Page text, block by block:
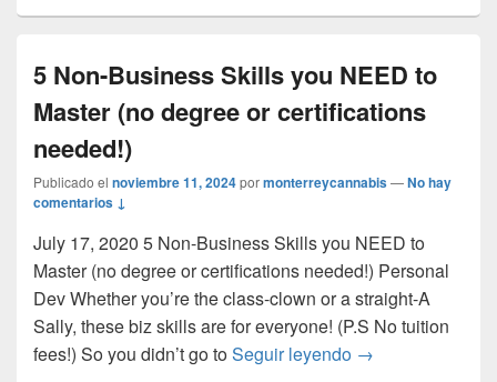
5 Non-Business Skills you NEED to
Master (no degree or certifications
needed!)
Publicado el noviembre 11, 2024pormonterreycannabis—No hay
comentarios ↓
July 17, 2020 5 Non-Business Skills you NEED to
Master (no degree or certifications needed!) Personal
Dev Whether you’re the class-clown or a straight-A
Sally, these biz skills are for everyone! (P.S No tuition
fees!) So you didn’t go toSeguir leyendo 5 Non-Business
→